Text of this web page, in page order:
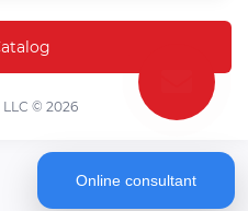
© 2026
Online consultant